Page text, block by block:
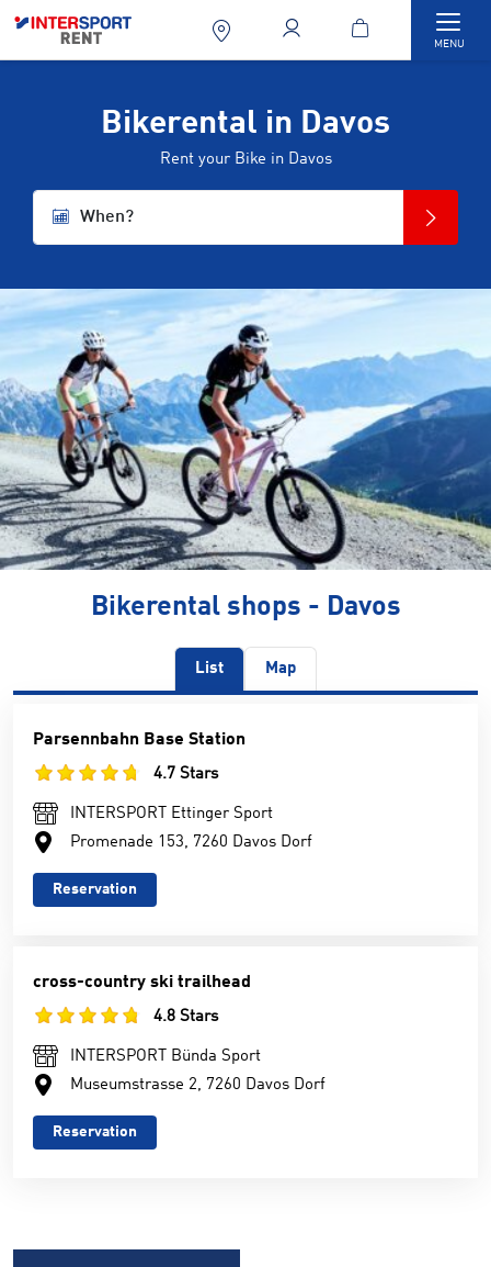
MENU
Bikerental in Davos
Rent your Bike in Davos
When?
Bikerental shops - Davos
List Map
Parsennbahn Base Station
4.7 Stars
INTERSPORT Ettinger Sport
Promenade 153, 7260 Davos Dorf
Reservation
cross-country ski trailhead
4.8 Stars
INTERSPORT Bünda Sport
Museumstrasse 2, 7260 Davos Dorf
Reservation